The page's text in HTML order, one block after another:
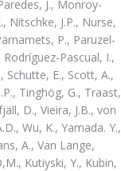
J., Monroy-
Nitschke, J.P., Nurse,
P., Paruzel-
Pascual, I.,
Schutte, E., Scott, A.,
Tinghög, G., Traast,
D., Vieira, J.B., von
Wu, K., Yamada. Y.,
A., Van Lange,
Kutiyski, Y., Kubin,